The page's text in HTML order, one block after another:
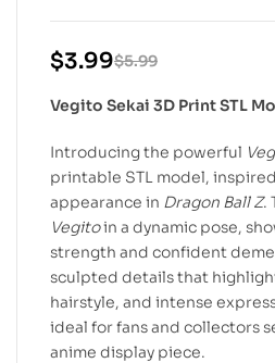
$5.99
$3.99
Vegito Sekai 3D Print STL
Introducing the powerful
printable STL model,
appearance in Dragon Ball Z.
Vegitoin a dynamic pose,
strength and confident
sculpted details that
hairstyle, and intense
ideal for fans and collectors
anime display piece.